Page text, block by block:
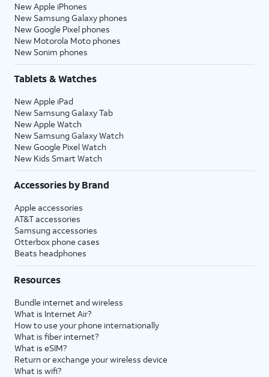
New Apple iPhones
New Samsung Galaxy phones
New Google Pixel phones
New Motorola Moto phones
New Sonim phones
Tablets & Watches
New Apple iPad
New Samsung Galaxy Tab
New Apple Watch
New Samsung Galaxy Watch
New Google Pixel Watch
New Kids Smart Watch
Accessories by Brand
Apple accessories
AT&T accessories
Samsung accessories
Otterbox phone cases
Beats headphones
Resources
Bundle internet and wireless
What is Internet Air?
How to use your phone internationally
What is fiber internet?
What is eSIM?
Return or exchange your wireless device
What is wifi?